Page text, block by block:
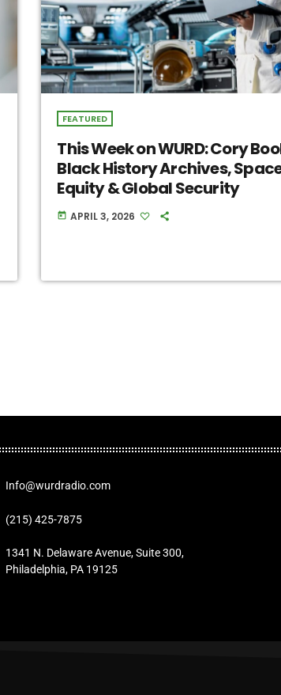
FEATURED
This Week on WURD: Cory
Black History Archives,
Equity & Global Security
today APRIL 3, 2026
Info@wurdradio.com
(215) 425-7875
1341 N. Delaware Avenue, Suite 300,
Philadelphia, PA 19125